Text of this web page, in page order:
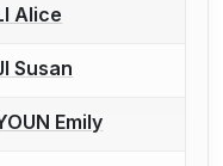
to report a bout
Alice
to report a bout
Susan
to report a bout
Emily